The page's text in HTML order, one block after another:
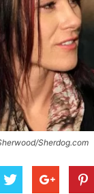
Sherdog.com